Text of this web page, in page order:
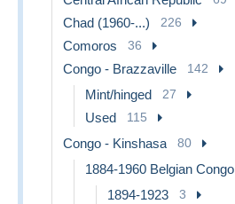
Chad (1960-...) 226
Comoros 36
Congo - Brazzaville 142
Mint/hinged 27
Used 115
Congo - Kinshasa 80
1884-1960 Belgian Congo
1894-1923 3